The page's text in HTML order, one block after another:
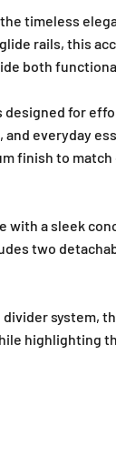
timeless
rails, this
both
designed for
everyday
finish to
with a sleek
two
system,
highlighting